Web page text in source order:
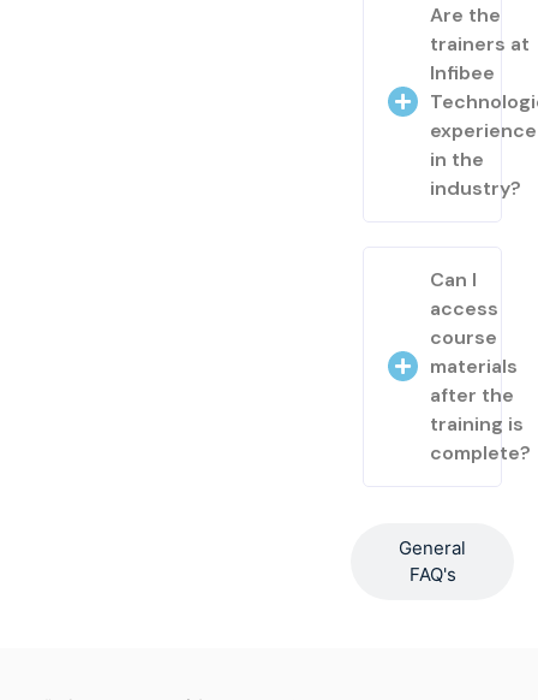
General
FAQ's
Are the
trainers at
Infibee
in the
industry?
Can I
access
course
materials
after the
training is
complete?